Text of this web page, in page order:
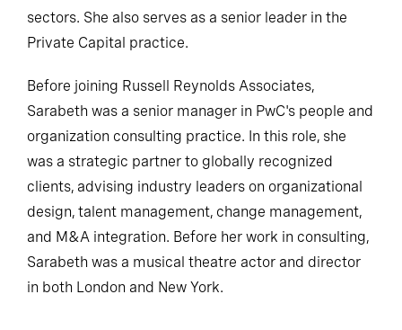
sectors. She also serves as a senior leader in the
Private Capital practice.
Before joining Russell Reynolds Associates,
Sarabeth was a senior manager in PwC's people and
organization consulting practice. In this role, she
was a strategic partner to globally recognized
clients, advising industry leaders on organizational
design, talent management, change management,
and M&A integration. Before her work in consulting,
Sarabeth was a musical theatre actor and director
in both London and New York.